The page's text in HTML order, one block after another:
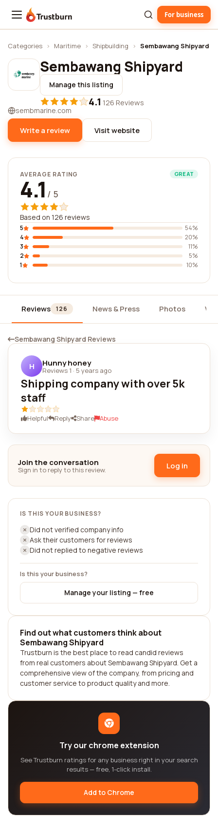
Trustburn For business
Categories › Maritime › Shipbuilding › Sembawang Shipyard
Sembawang Shipyard
Manage this listing
4.1·126 Reviews
sembmarine.com
Write a review Visit website
AVERAGE RATING GREAT
4.1 / 5
Based on 126 reviews
5
54%
4
20%
3
11%
2
5%
1
10%
Reviews 126 News & Press Photos
Sembawang Shipyard Reviews
H Hunny honey
Reviews 1 · 5 years ago
Shipping company with over 5k
staff
Helpful Reply Share Abuse
Join the conversation
Sign in to reply to this review. Log in
IS THIS YOUR BUSINESS?
Did not verified company info
Ask their customers for reviews
Did not replied to negative reviews
Is this your business?
Manage your listing — free
Find out what customers think about
Sembawang Shipyard
Trustburn is the best place to read candid reviews
from real customers about Sembawang Shipyard. Get a
comprehensive view of the company, from pricing and
customer service to product quality and more.
Try our chrome extension
See Trustburn ratings for any business right in your search
results — free, 1-click install.
Add to Chrome